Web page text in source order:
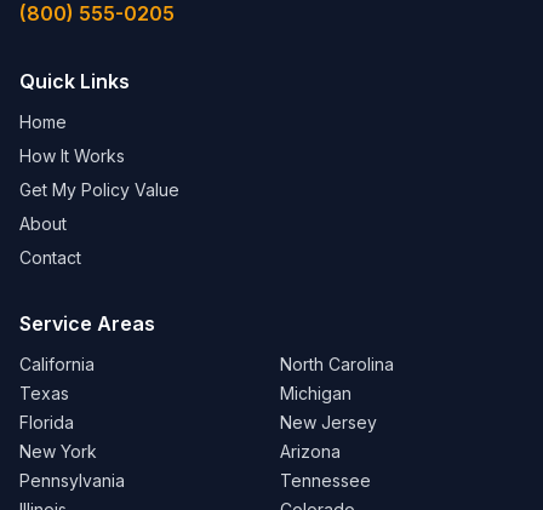
(800) 555-0205
Quick Links
Home
How It Works
Get My Policy Value
About
Contact
Service Areas
California
Texas
Florida
New York
Pennsylvania
North Carolina
Michigan
New Jersey
Arizona
Tennessee